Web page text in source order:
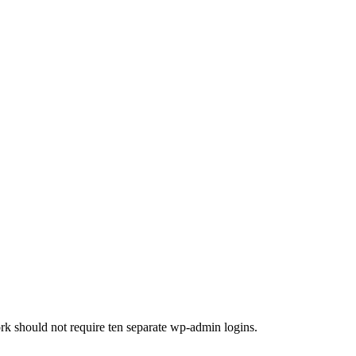
should not require ten separate wp-admin logins.